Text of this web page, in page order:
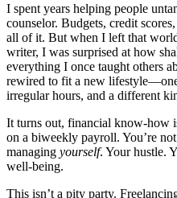
I spent years helping people
counselor. Budgets, credit
all of it. But when I left that
writer, I was surprised at how
everything I once taught others
rewired to fit a new
irregular hours, and a different
It turns out, financial know-how
on a biweekly payroll. You’re
managing yourself. Your hustle.
well-being.
This isn’t a pity party.